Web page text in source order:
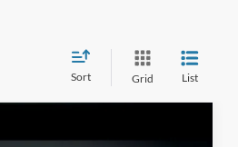
Sort Grid List
$20,206